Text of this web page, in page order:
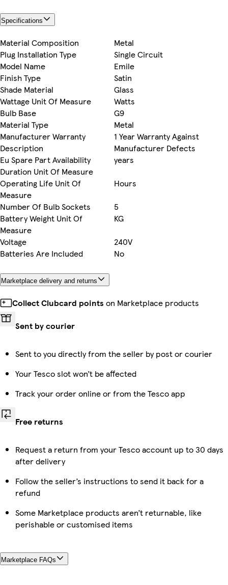
Specifications
Material Composition
Metal
Plug Installation Type
Single Circuit
Model Name
Emile
Finish Type
Satin
Shade Material
Glass
Wattage Unit Of Measure
Watts
Bulb Base
G9
Material Type
Metal
Manufacturer Warranty
Description
1 Year Warranty Against
Manufacturer Defects
Eu Spare Part Availability
Duration Unit Of Measure
years
Operating Life Unit Of
Measure
Hours
Number Of Bulb Sockets
5
Battery Weight Unit Of
Measure
KG
Voltage
240V
Batteries Are Included
No
Marketplace delivery and returns
Collect Clubcard points on Marketplace products
Sent by courier
Sent to you directly from the seller by post or courier
Your Tesco slot won’t be affected
Track your order online or from the Tesco app
Free returns
Request a return from your Tesco account up to 30 days
after delivery
Follow the seller’s instructions to send it back for a
refund
Some Marketplace products aren’t returnable, like
perishable or customised items
Marketplace FAQs